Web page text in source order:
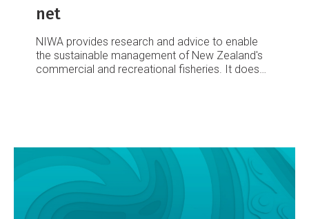
net
NIWA provides research and advice to enable
the sustainable management of New Zealand's
commercial and recreational fisheries. It does